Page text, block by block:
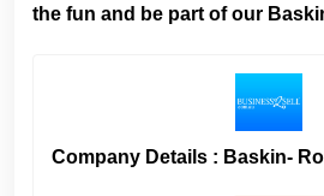
the fun and be part of our
Company Details : Baskin-